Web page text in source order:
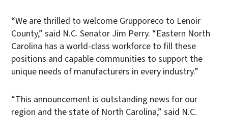
“We are thrilled to welcome Grupporeco to Lenoir
County,” said N.C. Senator Jim Perry. “Eastern North
Carolina has a world-class workforce to fill these
positions and capable communities to support the
unique needs of manufacturers in every industry.”
“This announcement is outstanding news for our
region and the state of North Carolina,” said N.C.